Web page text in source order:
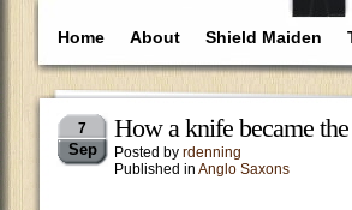
Home About Shield Maiden
7
Sep
How a knife became
Posted by rdenning
Published in Anglo Saxons